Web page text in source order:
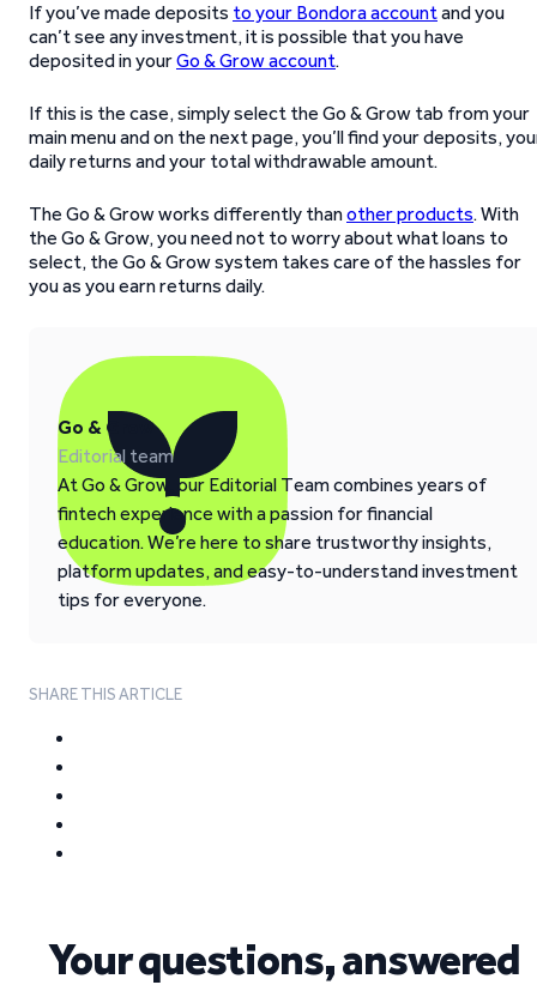
If you’ve made deposits to your Bondora accountand you
can’t see any investment, it is possible that you have
deposited in yourGo & Grow account.
If this is the case, simply select the Go & Grow tab from your
main menu and on the next page, you’ll find your deposits,
daily returns and your total withdrawable amount.
The Go & Grow works differently thanother products. With
the Go & Grow, you need not to worry about what loans to
select, the Go & Grow system takes care of the hassles for
you as you earn returns daily.
Go & Grow
Editorial team
At Go & Grow, our Editorial Team combines years of
fintech experience with a passion for financial
education. We’re here to share trustworthy insights,
platform updates, and easy-to-understand investment
tips for everyone.
SHARE THIS ARTICLE
Your questions, answered